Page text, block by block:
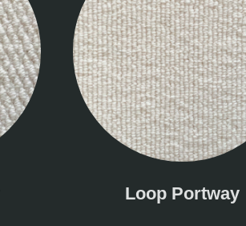
Loop Portway